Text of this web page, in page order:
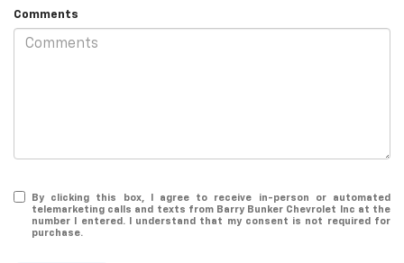
Comments
By clicking this box, I agree to receive in-person or automated
telemarketing calls and texts from Barry Bunker Chevrolet Inc at the
number I entered. I understand that my consent is not required for
purchase.